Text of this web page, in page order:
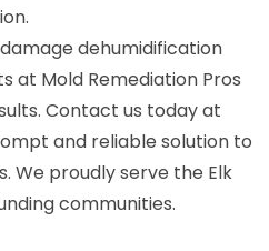
dehumidification
at Mold Remediation Pros
Contact us today at
and reliable solution to
We proudly serve the Elk
communities.